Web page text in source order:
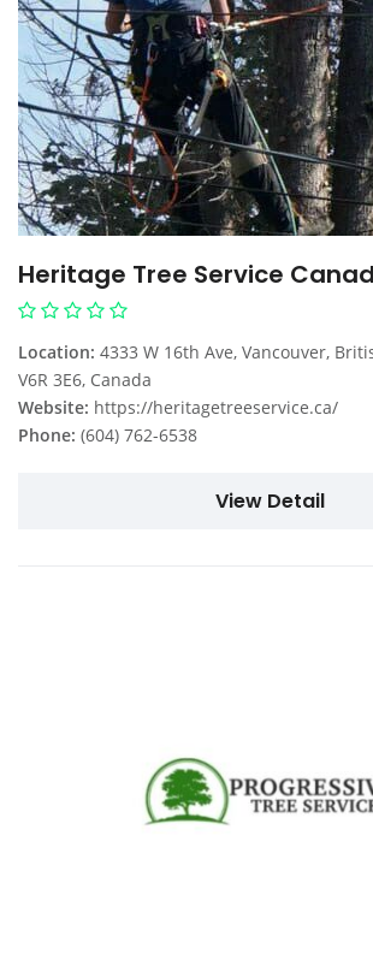
Heritage Tree Service
Location: 4333 W 16th Ave, Vancouver,
V6R 3E6, Canada
Website: https://heritagetreeservice.ca/
Phone: (604) 762-6538
View Detail